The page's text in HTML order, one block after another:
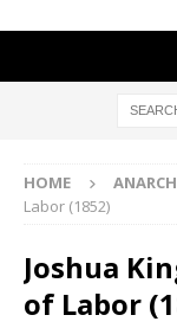
HOME
Labor (1852)
Joshua
of Labor